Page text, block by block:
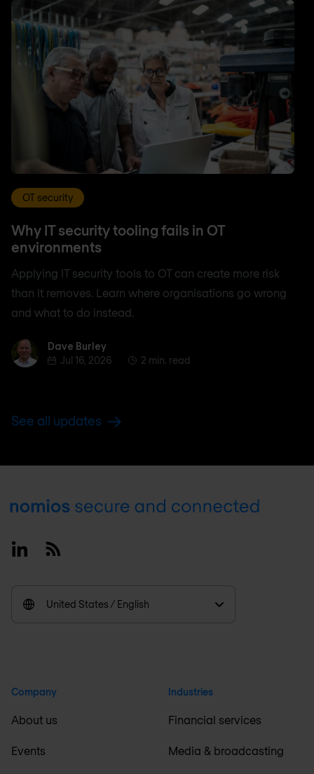
OT security
Why IT security tooling fails in OT
environments
Applying IT security tools to OT can create more risk
than it removes. Learn where organisations go wrong
and what to do instead.
Dave BurleyDave Burley
Jul 16, 2026
2 min. read
See all updates
Footer
LinkedinRSS
United States / English
Company
About us
Events
Industries
Financial services
Media & broadcasting